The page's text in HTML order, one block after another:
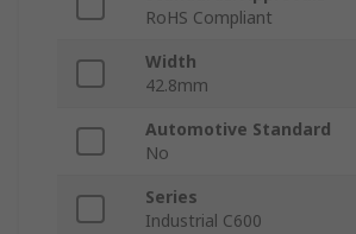
RoHS Compliant
Width
42.8mm
Automotive Standard
No
Series
Industrial C600